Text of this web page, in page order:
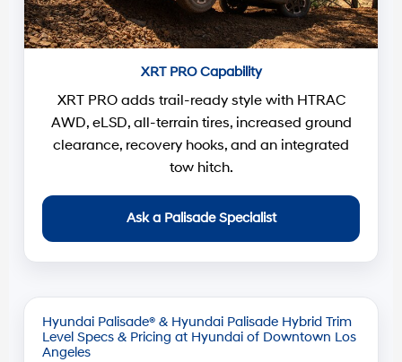
XRT PRO Capability
XRT PRO adds trail-ready style with HTRAC
AWD, eLSD, all-terrain tires, increased ground
clearance, recovery hooks, and an integrated
tow hitch.
Ask a Palisade Specialist
Hyundai Palisade® & Hyundai Palisade Hybrid Trim
Level Specs & Pricing at Hyundai of Downtown Los
Angeles